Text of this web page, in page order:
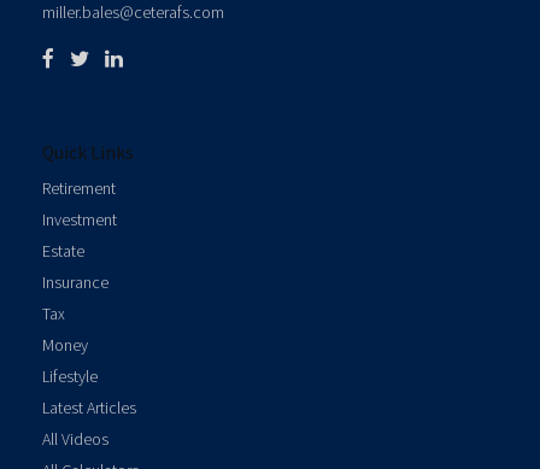
miller.bales@ceterafs.com
Quick Links
Retirement
Investment
Estate
Insurance
Tax
Money
Lifestyle
Latest Articles
All Videos